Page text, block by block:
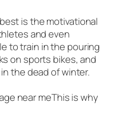
is the motivational
and even
to train in the pouring
on sports bikes, and
the dead of winter.
This is why